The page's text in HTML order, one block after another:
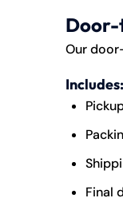
Door-
Our
Includes:
Final